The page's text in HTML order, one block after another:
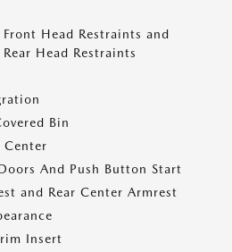
Head Restraints and
Head Restraints
Bin
And Push Button Start
and Rear Center Armrest
Insert